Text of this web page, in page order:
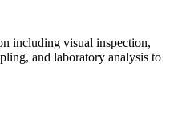
including visual inspection,
and laboratory analysis to